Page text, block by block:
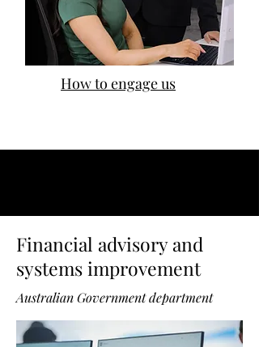
How to engage us
Financial advisory and
systems improvement
Australian Government department